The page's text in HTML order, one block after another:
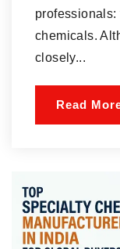
chemicals.
closely...
Read